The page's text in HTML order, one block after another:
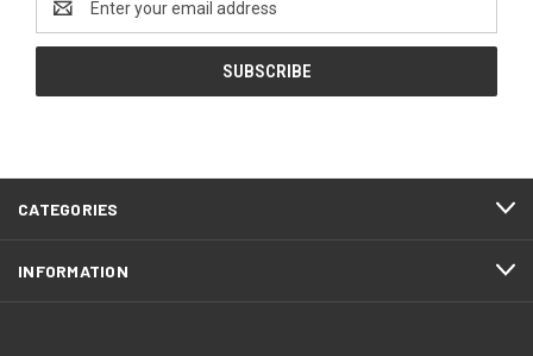
Address
CATEGORIES
INFORMATION